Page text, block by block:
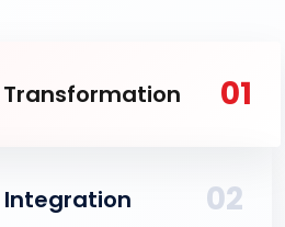
Transformation 01
Integration 02